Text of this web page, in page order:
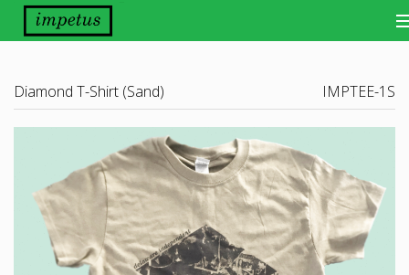
Releases
Other Things
About
Scene Report
Diamond T-Shirt (Sand) IMPTEE-1S